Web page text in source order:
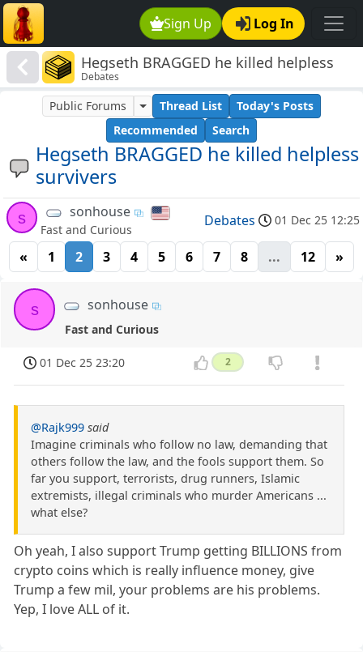
Sign Up Log In
Hegseth BRAGGED he killed helpless
survivers
Debates
Hegseth BRAGGED he killed helpless
survivers
Public Forums Thread List
Today's Posts
Recommended
Search
s sonhouse
Fast and Curious
Debates 01 Dec 25 12:25
« 1 2 3 4 5 6 7 8 ... 12 »
s sonhouse
Fast and Curious
01 Dec 25 23:20 2
@Rajk999 said
Imagine criminals who follow no law, demanding that
others follow the law, and the fools support them. So
far you support, terrorists, drug runners, Islamic
extremists, illegal criminals who murder Americans ...
what else?
Oh yeah, I also support Trump getting BILLIONS from
crypto coins which is really influence money, give
Trump a few mil, your problems are his problems.
Yep, I love ALL of it.